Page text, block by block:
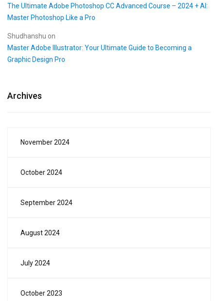
The Ultimate Adobe Photoshop CC Advanced Course – 2024 + AI:
Master Photoshop Like a Pro
Shudhanshu on
Master Adobe Illustrator: Your Ultimate Guide to Becoming a
Graphic Design Pro
Archives
November 2024
October 2024
September 2024
August 2024
July 2024
October 2023